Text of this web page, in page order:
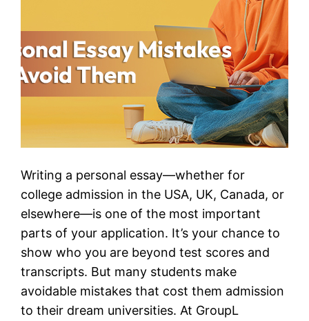
Writing a personal essay—whether for
college admission in the USA, UK, Canada, or
elsewhere—is one of the most important
parts of your application. It’s your chance to
show who you are beyond test scores and
transcripts. But many students make
avoidable mistakes that cost them admission
to their dream universities. At GroupL